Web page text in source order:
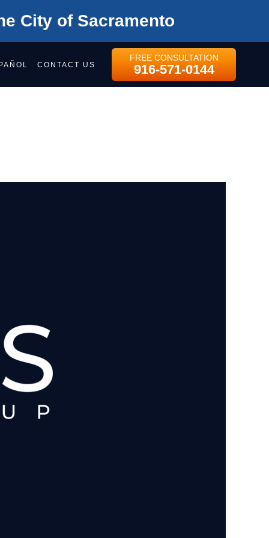
City of Sacramento
CONTACT US
FREE CONSULTATION
916-571-0144